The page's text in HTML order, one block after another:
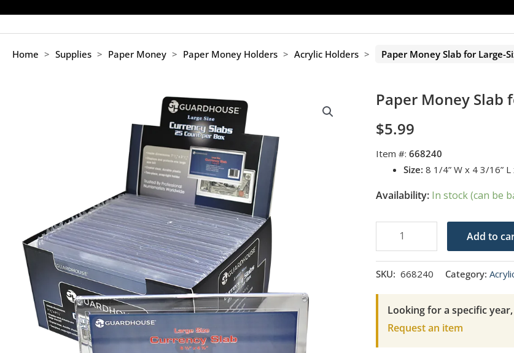
Menu
Menu
Home > Supplies > Paper Money > Paper Money Holders > Acrylic Holders > Paper Money Slab for Large-
Paper Money Slab
$5.99
Item #: 668240
Size: 8 1/4” W x 4 3/16” L
Availability: In stock (can be
Paper
Money
Slab
Currency
Add to
SKU: 668240 Category:
Looking for a specific
Request an item